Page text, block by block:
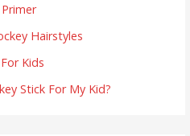
Hairstyles
Kids
Stick For My Kid?